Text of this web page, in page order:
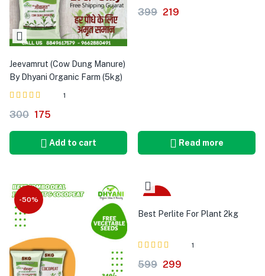
Jeevamrut (Cow Dung Manure)
By Dhyani Organic Farm (5kg)
5.00
1
300 175
Add to cart
399 219
Read more
-50%
Best Perlite For Plant 2kg
5.00
1
599 299